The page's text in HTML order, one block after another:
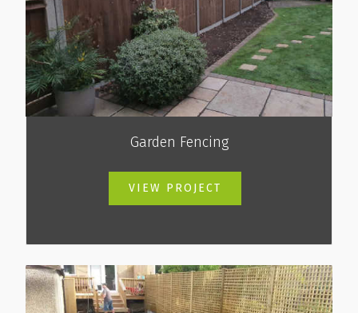
Garden Fencing
VIEW PROJECT